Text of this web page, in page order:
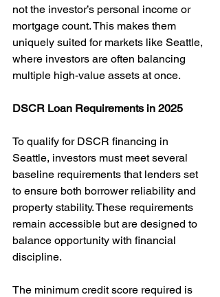
not the investor’s personal income or
mortgage count. This makes them
uniquely suited for markets like Seattle,
where investors are often balancing
multiple high-value assets at once.
DSCR Loan Requirements in 2025
To qualify for DSCR financing in
Seattle, investors must meet several
baseline requirements that lenders set
to ensure both borrower reliability and
property stability. These requirements
remain accessible but are designed to
balance opportunity with financial
discipline.
The minimum credit score required is